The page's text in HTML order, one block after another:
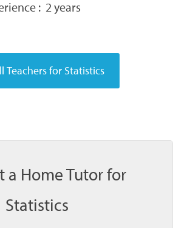
: 2 years
a Home Tutor for
Statistics